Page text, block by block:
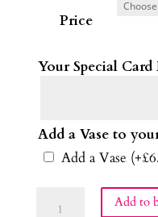
Price
Your Special Card
Add a Vase to
Add a Vase (+£
Lining Add to